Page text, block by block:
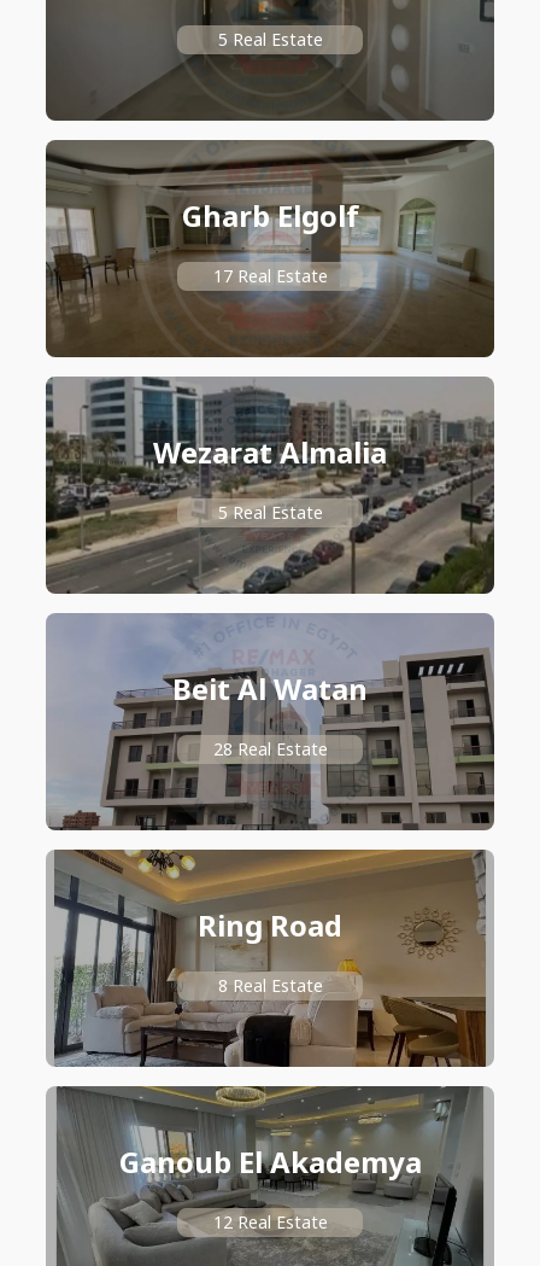
5 Real Estate
Gharb Elgolf
17 Real Estate
Wezarat Almalia
5 Real Estate
Beit Al Watan
28 Real Estate
Ring Road
8 Real Estate
Ganoub El Akademya
12 Real Estate